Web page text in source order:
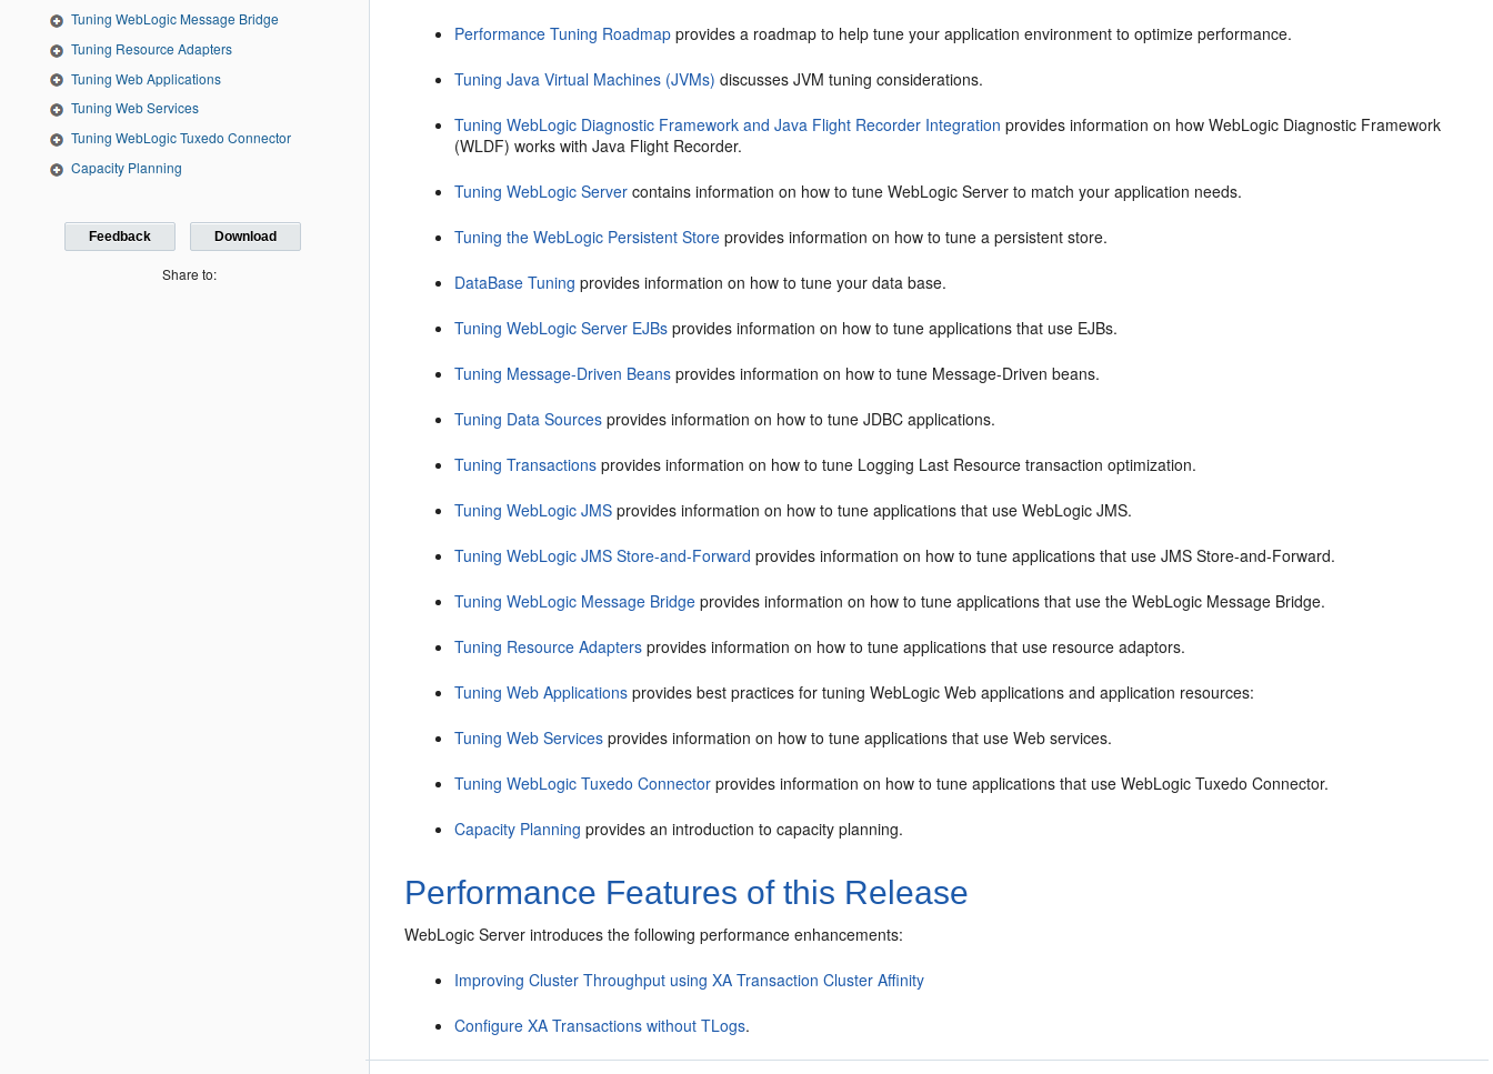
Tuning WebLogic Message Bridge
Tuning Resource Adapters
Tuning Web Applications
Tuning Web Services
Tuning WebLogic Tuxedo Connector
Capacity Planning
Feedback Download
Share to:
Performance Tuning Roadmap provides a roadmap to help tune your application environment to optimize performance.
Tuning Java Virtual Machines (JVMs) discusses JVM tuning considerations.
Tuning WebLogic Diagnostic Framework and Java Flight Recorder Integration provides information on how WebLogic Diagnostic Framework
(WLDF) works with Java Flight Recorder.
Tuning WebLogic Server contains information on how to tune WebLogic Server to match your application needs.
Tuning the WebLogic Persistent Store provides information on how to tune a persistent store.
DataBase Tuning provides information on how to tune your data base.
Tuning WebLogic Server EJBs provides information on how to tune applications that use EJBs.
Tuning Message-Driven Beans provides information on how to tune Message-Driven beans.
Tuning Data Sources provides information on how to tune JDBC applications.
Tuning Transactions provides information on how to tune Logging Last Resource transaction optimization.
Tuning WebLogic JMS provides information on how to tune applications that use WebLogic JMS.
Tuning WebLogic JMS Store-and-Forward provides information on how to tune applications that use JMS Store-and-Forward.
Tuning WebLogic Message Bridge provides information on how to tune applications that use the WebLogic Message Bridge.
Tuning Resource Adapters provides information on how to tune applications that use resource adaptors.
Tuning Web Applications provides best practices for tuning WebLogic Web applications and application resources:
Tuning Web Services provides information on how to tune applications that use Web services.
Tuning WebLogic Tuxedo Connector provides information on how to tune applications that use WebLogic Tuxedo Connector.
Capacity Planning provides an introduction to capacity planning.
Performance Features of this Release
WebLogic Server introduces the following performance enhancements:
Improving Cluster Throughput using XA Transaction Cluster Affinity
Configure XA Transactions without TLogs.